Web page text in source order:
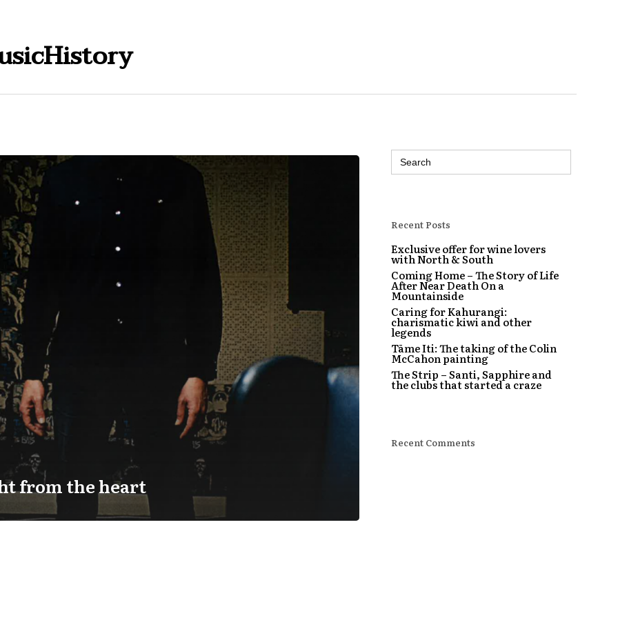
from the heart
Search
for:
Recent Posts
Exclusive offer for wine lovers
with North & South
Coming Home – The Story of Life
After Near Death On a
Mountainside
Caring for Kahurangi:
charismatic kiwi and other
legends
Tāme Iti: The taking of the Colin
McCahon painting
The Strip – Santi, Sapphire and
the clubs that started a craze
Recent Comments